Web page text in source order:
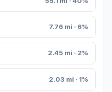
7.76 mi · 6%
2.45 mi · 2%
2.03 mi · 1%